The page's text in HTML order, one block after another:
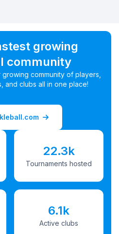
growing
community
community of players,
and clubs all in one place!
22.3k
Tournaments hosted
6.1k
Active clubs